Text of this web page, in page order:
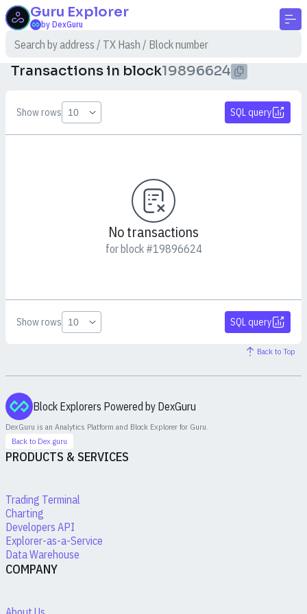
Guru Explorer
by DexGuru
Transactions in block19896624
Show rows SQL query
No transactions
for block #19896624
Show rows SQL query
Back to Top
Block Explorers Powered by DexGuru
DexGuru is an Analytics Platform and Block Explorer for Guru.
Back to Dex.guru
PRODUCTS & SERVICES
Trading Terminal
Charting
Developers API
Explorer-as-a-Service
Data Warehouse
COMPANY